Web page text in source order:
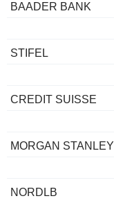
BAADER BANK
STIFEL
CREDIT SUISSE
MORGAN STANLEY
NORDLB